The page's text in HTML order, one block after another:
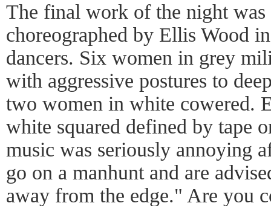
The final work of the night was
choreographed by Ellis Wood
dancers. Six women in grey
with aggressive postures to
two women in white cowered.
white squared defined by tape
music was seriously annoying
go on a manhunt and are
away from the edge." Are you